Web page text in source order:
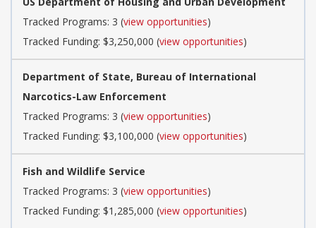
Tracked Programs: 3 (view opportunities)
Tracked Funding: $3,250,000 (view opportunities)
Department of State, Bureau of International
Narcotics-Law Enforcement
Tracked Programs: 3 (view opportunities)
Tracked Funding: $3,100,000 (view opportunities)
Fish and Wildlife Service
Tracked Programs: 3 (view opportunities)
Tracked Funding: $1,285,000 (view opportunities)